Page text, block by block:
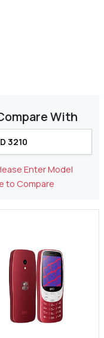
With
Enter Model
to Compare